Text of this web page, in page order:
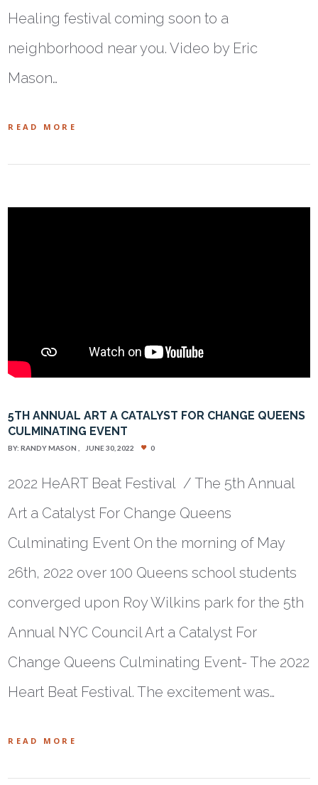
Healing festival coming soon to a
neighborhood near you. Video by Eric
Mason…
READ MORE
5TH ANNUAL ART A CATALYST FOR CHANGE QUEENS
CULMINATING EVENT
BY:RANDY MASON JUNE 30, 2022 0
2022 HeART Beat Festival / The 5th Annual
Art a Catalyst For Change Queens
Culminating Event On the morning of May
26th, 2022 over 100 Queens school students
converged upon Roy Wilkins park for the 5th
Annual NYC Council Art a Catalyst For
Change Queens Culminating Event- The 2022
Heart Beat Festival. The excitement was…
READ MORE